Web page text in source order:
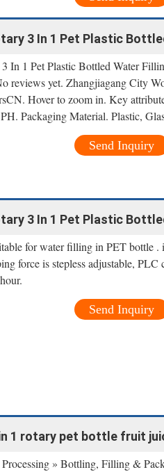
3 In 1 Pet Plastic
In 1 Pet Plastic Bottled Water
reviews yet. Zhangjiagang City
Hover to zoom in. Key
Packaging Material. Plastic,
Send Inquiry
3 In 1 Pet Plastic
for water filling in PET bottle
force is stepless adjustable,
Send Inquiry
1 rotary pet bottle fruit
» Bottling, Filling &